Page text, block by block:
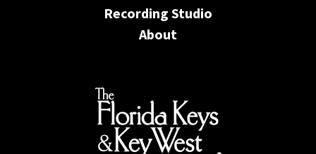
Recording Studio
About